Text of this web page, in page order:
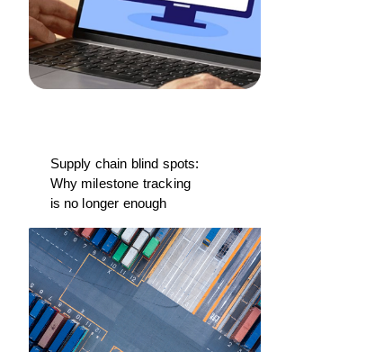
Supply chain blind spots:
Why milestone tracking
is no longer enough